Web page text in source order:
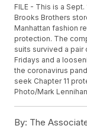
FILE - This is a
Brooks Brothers
Manhattan fashion
protection. The
suits survived a pair
Fridays and a
the coronavirus
seek Chapter 11
Photo/Mark
By: The